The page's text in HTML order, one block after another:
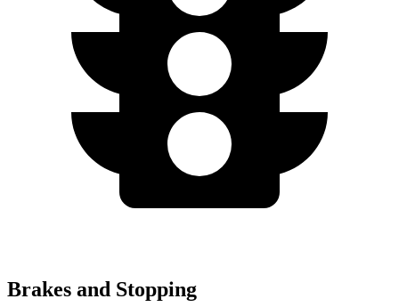
Brakes and Stopping